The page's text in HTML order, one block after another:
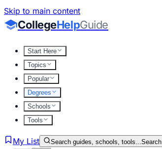
Skip to main content
CollegeHelpGuide
Start Here
Topics
Popular
Degrees
Schools
Tools
My List Search guides, schools, tools...Search